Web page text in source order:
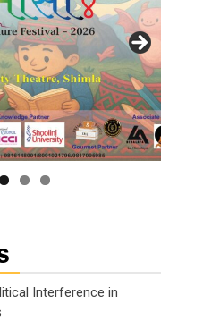
Interference in